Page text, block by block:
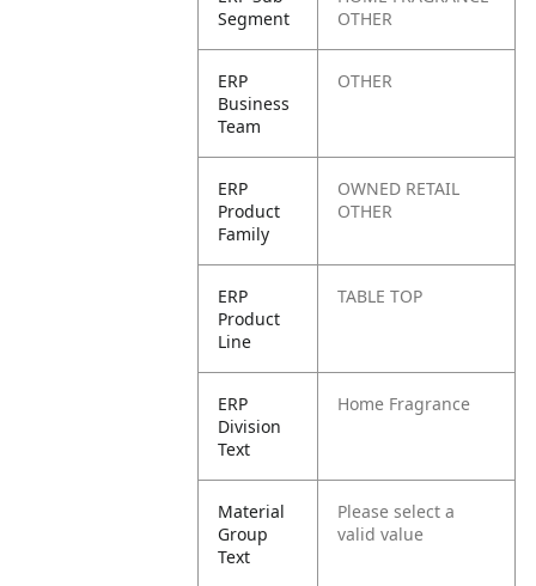
Segment
OTHER
ERP
Business
Team
OTHER
ERP
Product
Family
OWNED RETAIL
OTHER
ERP
Product
Line
TABLE TOP
ERP
Division
Text
Home Fragrance
Material
Group
Text
Please select a
valid value